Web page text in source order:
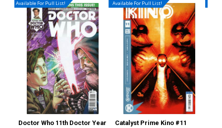
Available For Pull List!
Doctor Who 11th Doctor Year
Available For Pull List!
Catalyst Prime Kino #11